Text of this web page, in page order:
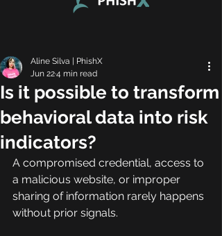
Is it possible to transform
behavioral data into risk
indicators?
Aline Silva | PhishX
Jun 224 min read
A compromised credential, access to
a malicious website, or improper
sharing of information rarely happens
without prior signals.